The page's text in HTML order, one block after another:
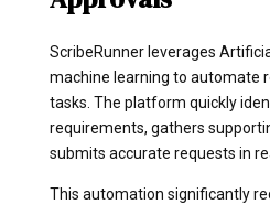
ScribeRunner leverages
machine learning to automate
tasks. The platform quickly
requirements, gathers
submits accurate requests in
This automation significantly